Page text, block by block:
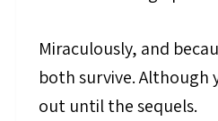
Miraculously, and
both survive. Although
out until the sequels.